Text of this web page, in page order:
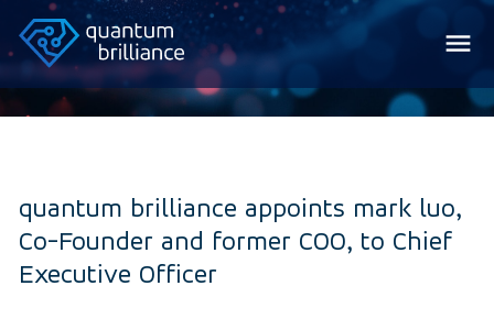
quantum brilliance appoints mark luo,
Co-Founder and former COO, to Chief
Executive Officer